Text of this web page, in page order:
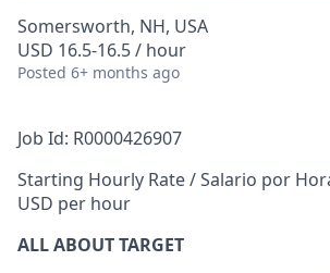
Somersworth, NH, USA
USD 16.5-16.5 / hour
Posted 6+ months ago
Job Id: R0000426907
Starting Hourly Rate / Salario por
USD per hour
ALL ABOUT TARGET